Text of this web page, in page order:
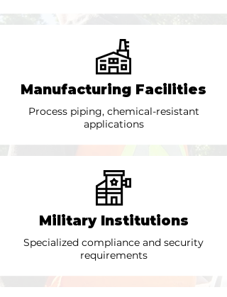
Manufacturing Facilities
Process piping, chemical-resistant
applications
Military Institutions
Specialized compliance and security
requirements